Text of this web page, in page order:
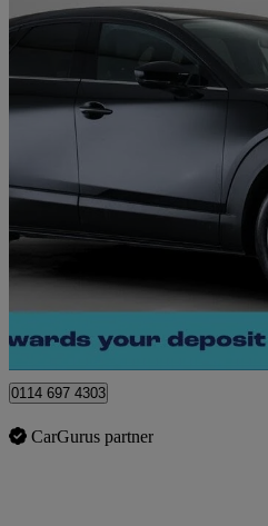
2022 Mazda CX-30
2.0 E-skyactiv X Mhev Gt Sport
Sheffield
0114 697 4303
CarGurus partner